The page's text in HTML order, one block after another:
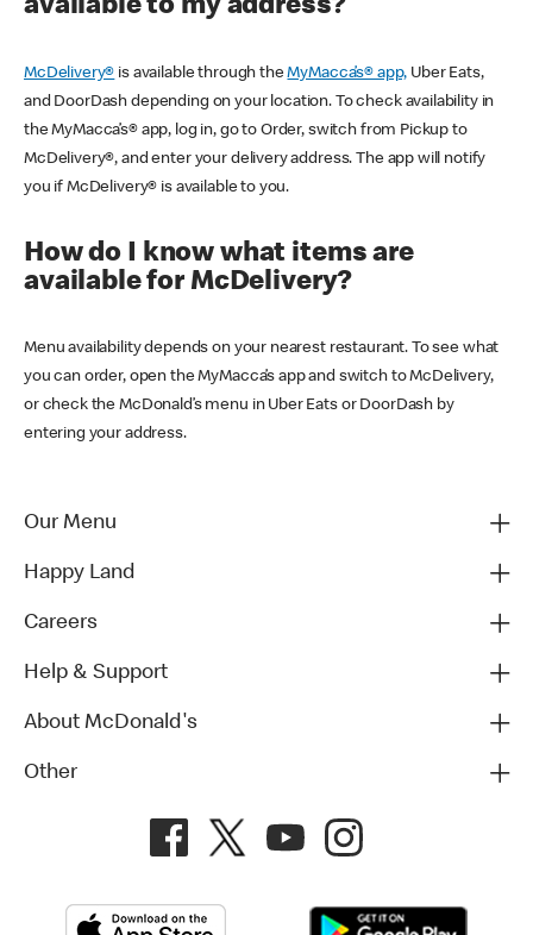
available to my address?
McDelivery® is available through theMyMacca’s® app, Uber Eats,
and DoorDash depending on your location. To check availability in
the MyMacca’s® app, log in, go to Order, switch from Pickup to
McDelivery®, and enter your delivery address. The app will notify
you if McDelivery® is available to you.
How do I know what items are
available for McDelivery?
Menu availability depends on your nearest restaurant. To see what
you can order, open the MyMacca’s app and switch to McDelivery,
or check the McDonald’s menu in Uber Eats or DoorDash by
entering your address.
Our Menu
Happy Land
Careers
Help & Support
About McDonald's
Other